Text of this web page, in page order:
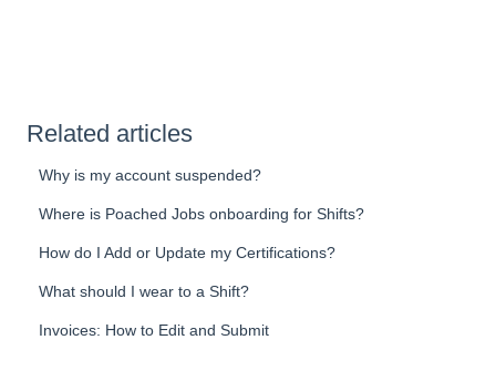
Related articles
Why is my account suspended?
Where is Poached Jobs onboarding for Shifts?
How do I Add or Update my Certifications?
What should I wear to a Shift?
Invoices: How to Edit and Submit